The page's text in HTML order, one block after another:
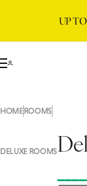
UP TO
HOMEROOMS
DELUXE ROOMS